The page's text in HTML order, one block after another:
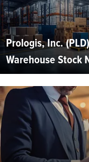
Prologis, Inc.
Warehouse Stock